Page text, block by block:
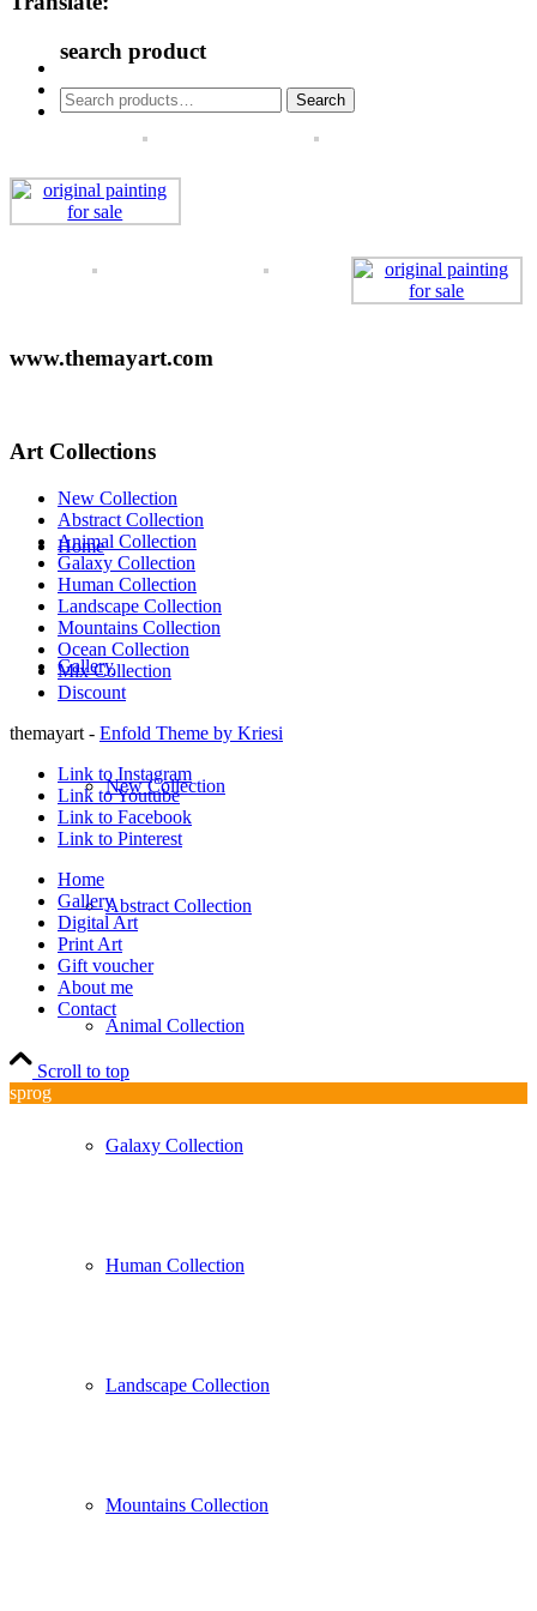
Home
Gallery
New Collection
Abstract Collection
Animal Collection
Galaxy Collection
Human Collection
Landscape Collection
Mountains Collection
search product
Search
for:
Search
www.themayart.com
Art Collections
New Collection
Abstract Collection
Animal Collection
Galaxy Collection
Human Collection
Landscape Collection
Mountains Collection
Ocean Collection
Mix Collection
Discount
themayart - Enfold Theme by Kriesi
Link to Instagram
Link to Youtube
Link to Facebook
Link to Pinterest
Home
Gallery
Digital Art
Print Art
Gift voucher
About me
Contact
Scroll to top
sprog